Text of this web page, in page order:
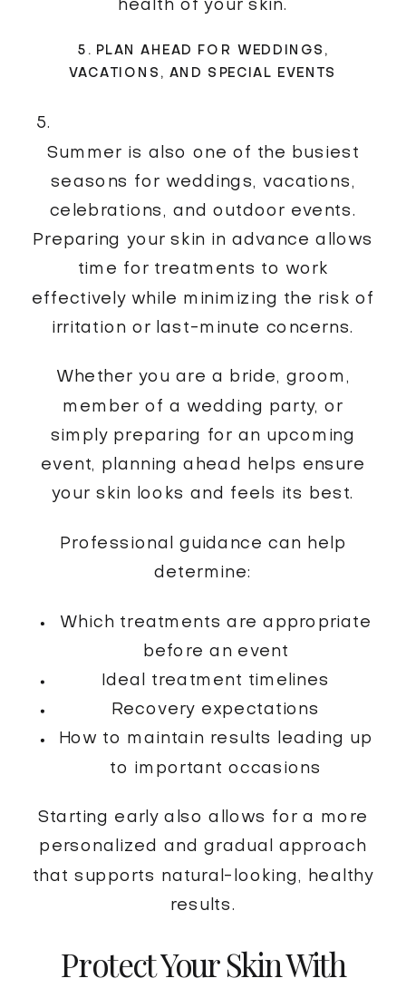
health of your skin.
5. PLAN AHEAD FOR WEDDINGS,
VACATIONS, AND SPECIAL EVENTS
Summer is also one of the busiest
seasons for weddings, vacations,
celebrations, and outdoor events.
Preparing your skin in advance allows
time for treatments to work
effectively while minimizing the risk of
irritation or last-minute concerns.
Whether you are a bride, groom,
member of a wedding party, or
simply preparing for an upcoming
event, planning ahead helps ensure
your skin looks and feels its best.
Professional guidance can help
determine:
Which treatments are appropriate
before an event
Ideal treatment timelines
Recovery expectations
How to maintain results leading up
to important occasions
Starting early also allows for a more
personalized and gradual approach
that supports natural-looking, healthy
results.
Protect Your Skin With